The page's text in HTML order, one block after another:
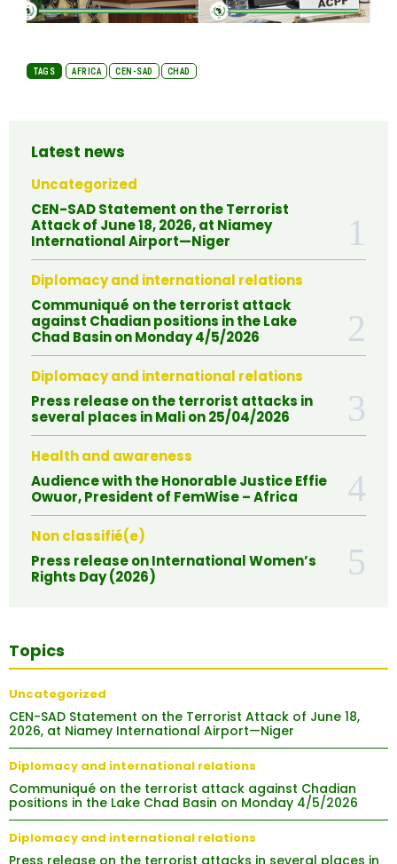
TAGS AFRICA CEN-SAD CHAD
Latest news
Uncategorized
CEN-SAD Statement on the Terrorist
Attack of June 18, 2026, at Niamey
International Airport—Niger
Diplomacy and international relations
Communiqué on the terrorist attack
against Chadian positions in the Lake
Chad Basin on Monday 4/5/2026
Diplomacy and international relations
Press release on the terrorist attacks in
several places in Mali on 25/04/2026
Health and awareness
Audience with the Honorable Justice Effie
Owuor, President of FemWise – Africa
Non classifié(e)
Press release on International Women’s
Rights Day (2026)
Topics
Uncategorized
CEN-SAD Statement on the Terrorist Attack of June 18,
2026, at Niamey International Airport—Niger
Diplomacy and international relations
Communiqué on the terrorist attack against Chadian
positions in the Lake Chad Basin on Monday 4/5/2026
Diplomacy and international relations
Press release on the terrorist attacks in several places in